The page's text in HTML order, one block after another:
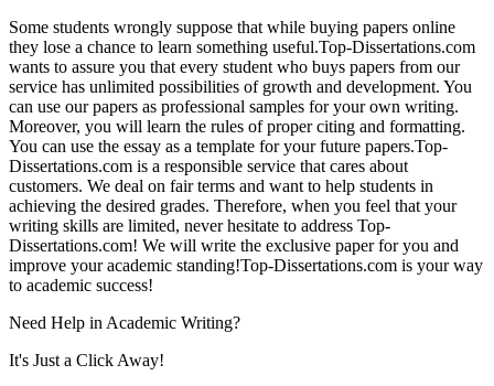
Some students wrongly suppose that while buying papers online
they lose a chance to learn something useful.Top-Dissertations.com
wants to assure you that every student who buys papers from our
service has unlimited possibilities of growth and development. You
can use our papers as professional samples for your own writing.
Moreover, you will learn the rules of proper citing and formatting.
You can use the essay as a template for your future papers.Top-
Dissertations.com is a responsible service that cares about
customers. We deal on fair terms and want to help students in
achieving the desired grades. Therefore, when you feel that your
writing skills are limited, never hesitate to address Top-
Dissertations.com! We will write the exclusive paper for you and
improve your academic standing!Top-Dissertations.com is your way
to academic success!
Need Help in Academic Writing?
It's Just a Click Away!